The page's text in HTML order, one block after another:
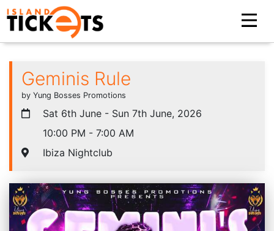
Geminis Rule
by Yung Bosses Promotions
Sat 6th June - Sun 7th June, 2026
10:00 PM - 7:00 AM
Ibiza Nightclub